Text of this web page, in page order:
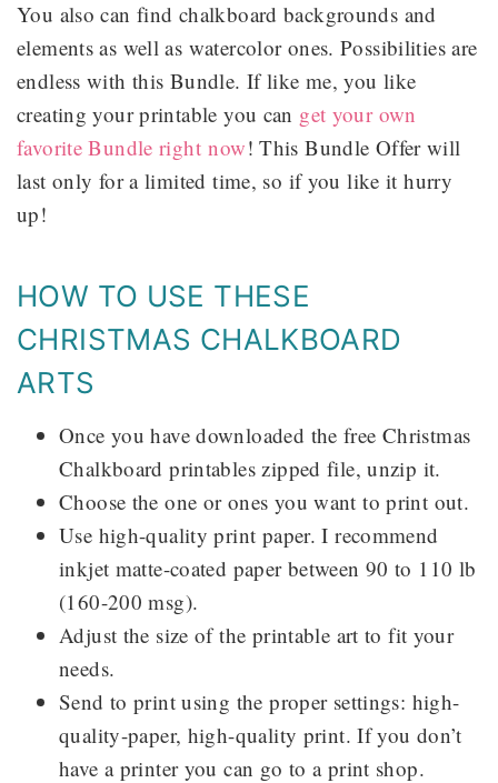
You also can find chalkboard backgrounds and
elements as well as watercolor ones. Possibilities are
endless with this Bundle. If like me, you like
creating your printable you can get your own
favorite Bundle right now! This Bundle Offer will
last only for a limited time, so if you like it hurry
up!
HOW TO USE THESE
CHRISTMAS CHALKBOARD
ARTS
Once you have downloaded the free Christmas
Chalkboard printables zipped file, unzip it.
Choose the one or ones you want to print out.
Use high-quality print paper. I recommend
inkjet matte-coated paper between 90 to 110 lb
(160-200 msg).
Adjust the size of the printable art to fit your
needs.
Send to print using the proper settings: high-
quality-paper, high-quality print. If you don’t
have a printer you can go to a print shop.